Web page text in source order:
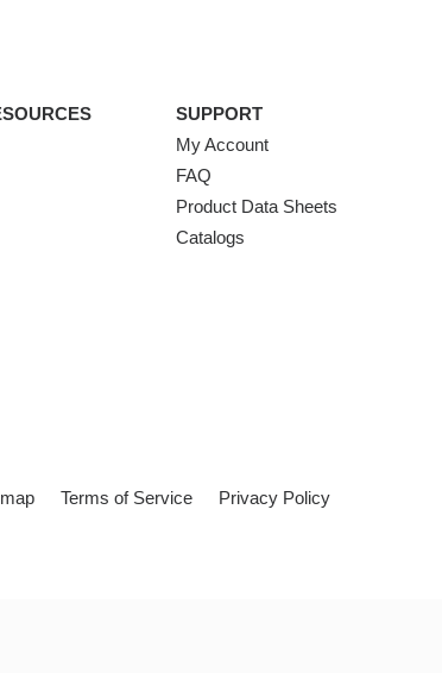
SUPPORT
My Account
FAQ
Product Data Sheets
Catalogs
Terms of Service Privacy Policy